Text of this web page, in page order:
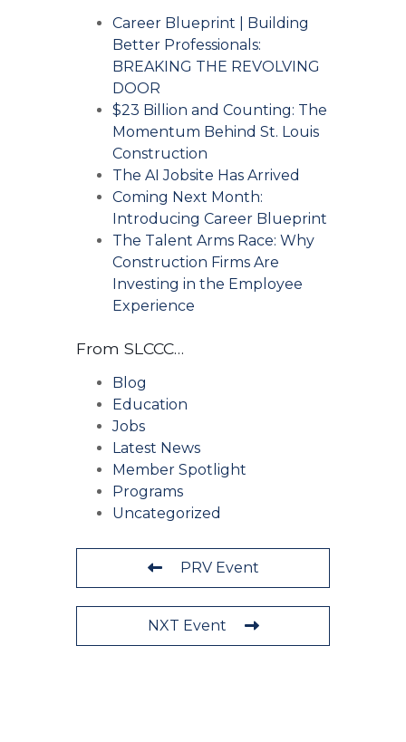
Career Blueprint | Building
Better Professionals:
BREAKING THE REVOLVING
DOOR
$23 Billion and Counting: The
Momentum Behind St. Louis
Construction
The AI Jobsite Has Arrived
Coming Next Month:
Introducing Career Blueprint
The Talent Arms Race: Why
Construction Firms Are
Investing in the Employee
Experience
From SLCCC…
Blog
Education
Jobs
Latest News
Member Spotlight
Programs
Uncategorized
PRV Event
NXT Event